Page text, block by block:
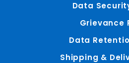
Data
Grievance
Data
Shipping &